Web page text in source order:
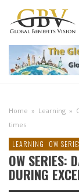
Home » Learning »
times
LEARNING OW
OW SERIES:
DURING